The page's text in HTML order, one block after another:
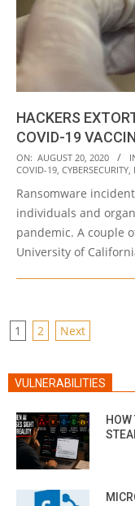
HACKERS
COVID-19
2020-
08-
20
ON: AUGUST 20, 2020
COVID-19, CYBERSECURITY,
Ransomware
individuals and
pandemic. A couple
University of
POSTS
1 2 Next
VULNERABILITIES